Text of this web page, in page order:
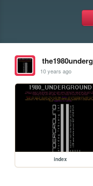
10 years ago
index